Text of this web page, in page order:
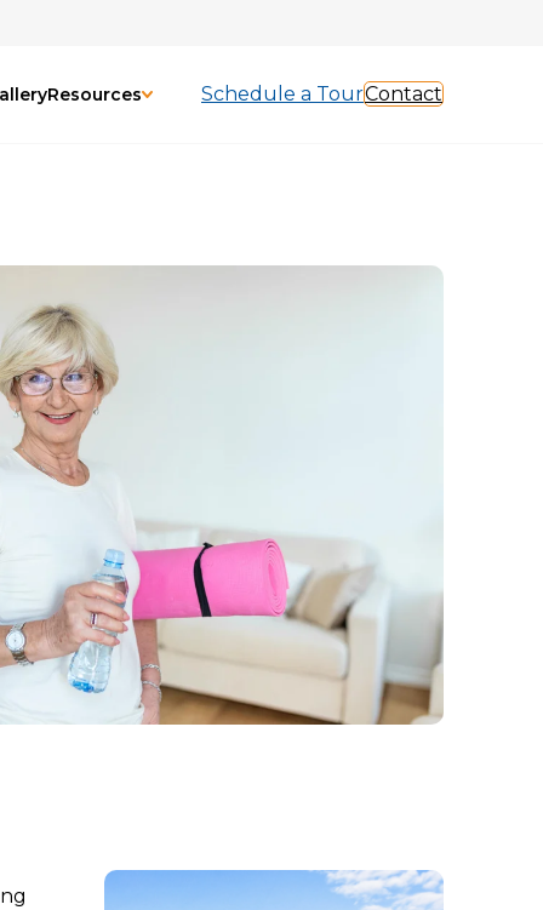
Resources Schedule a TourContact